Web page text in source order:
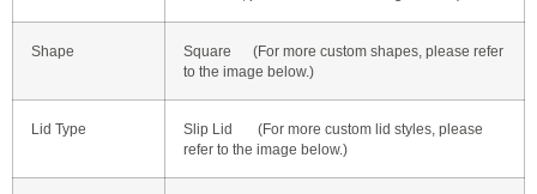
Shape
Square (For more custom shapes, please refer
to the image below.)
Lid Type
Slip Lid (For more custom lid styles, please
refer to the image below.)